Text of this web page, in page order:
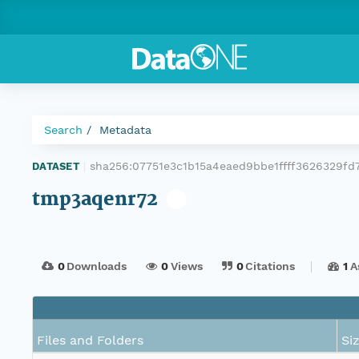
Search Metadata
DATASET
tmp3aqenr72
0Downloads 0Views 0Citations 1
Files and Folders